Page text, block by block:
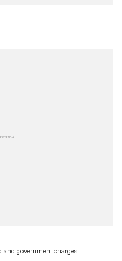
and government charges.